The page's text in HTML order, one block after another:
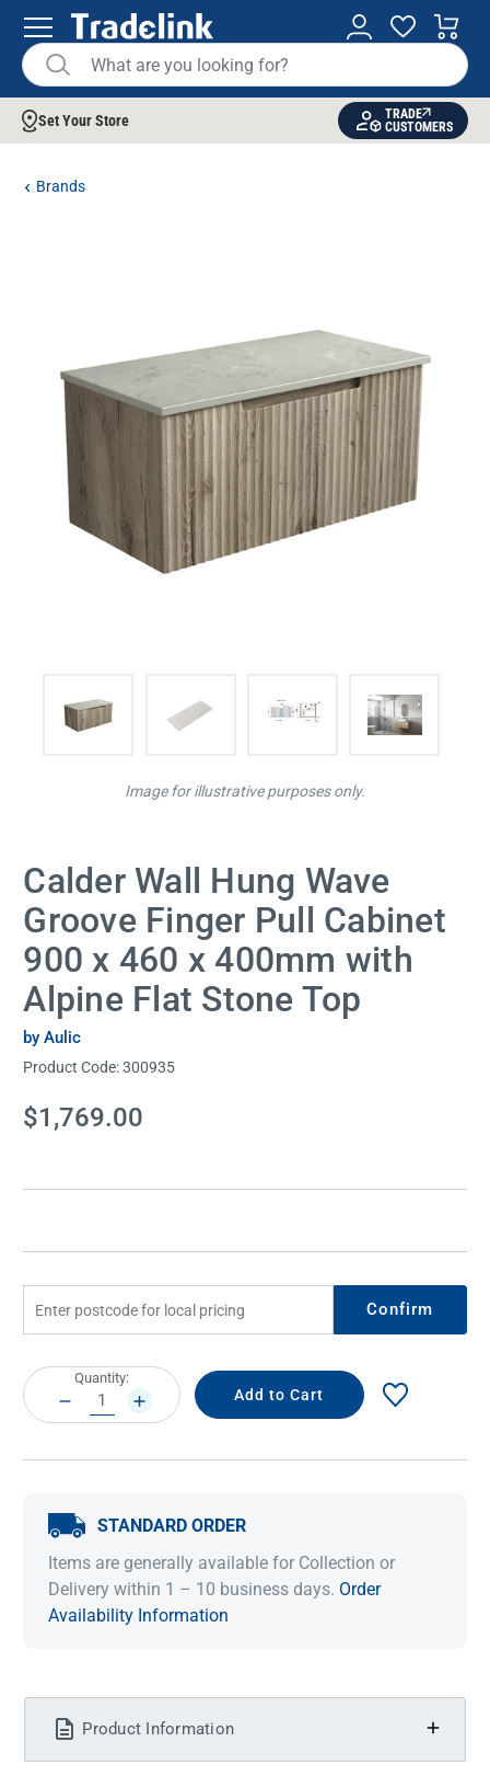
Set Your Store
TRADE
CUSTOMERS
Brands
Calder Wall Hung Wave
Groove Finger Pull Cabinet
900 x 460 x 400mm with
Alpine Flat Stone Top
by Aulic
Product Code:300935
Current
Stock:
$1,769.00
Image for illustrative purposes only.
Confirm
Current
Stock:
Quantity:
DECREASE
QUANTITY:
INCREASE
QUANTITY:
STANDARD ORDER
Items are generally available for Collection or
Delivery within 1 – 10 business days. Order
Availability Information
Product Information